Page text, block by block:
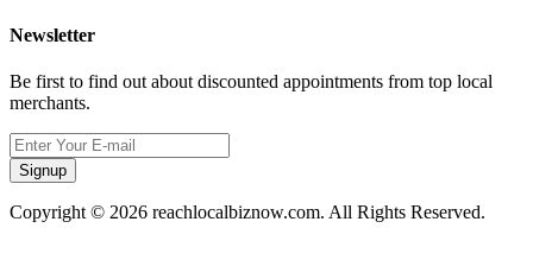
Newsletter
Be first to find out about discounted appointments from top local
merchants.
Signup
Copyright © 2026 reachlocalbiznow.com. All Rights Reserved.